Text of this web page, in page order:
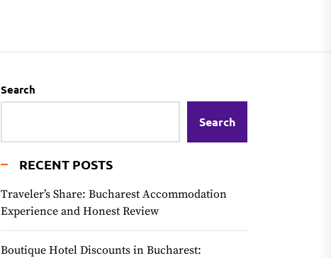
Search
Search
RECENT POSTS
Traveler’s Share: Bucharest Accommodation
Experience and Honest Review
Boutique Hotel Discounts in Bucharest: